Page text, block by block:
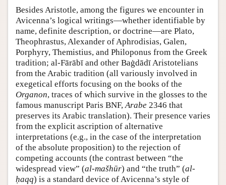
Besides Aristotle, among the figures we encounter in
Avicenna’s logical writings—whether identifiable by
name, definite description, or doctrine—are Plato,
Theophrastus, Alexander of Aphrodisias, Galen,
Porphyry, Themistius, and Philoponus from the Greek
tradition; al-Fārābī and other Baġdādī Aristotelians
from the Arabic tradition (all variously involved in
exegetical efforts focusing on the books of the
Organon, traces of which survive in the glosses to the
famous manuscript Paris BNF,Arabe 2346 that
preserves its Arabic translation). Their presence varies
from the explicit ascription of alternative
interpretations (e.g., in the case of the interpretation
of the absolute proposition) to the rejection of
competing accounts (the contrast between “the
widespread view” (al-mašhūr) and “the truth” (al-
ḥaqq) is a standard device of Avicenna’s style of